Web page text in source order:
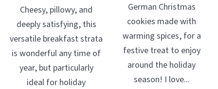
Cheesy, pillowy, and
deeply satisfying, this
versatile breakfast strata
is wonderful any time of
year, but particularly
ideal for holiday
German Christmas
cookies made with
warming spices, for a
festive treat to enjoy
around the holiday
season! I love...